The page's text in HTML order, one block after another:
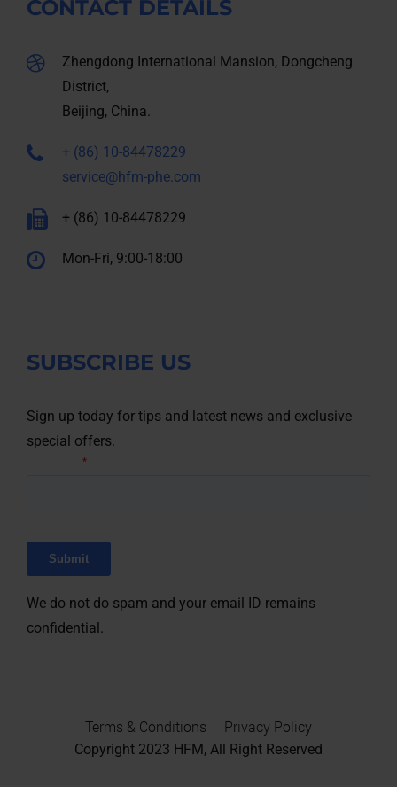
CONTACT DETAILS
Zhengdong International Mansion, Dongcheng
District,
Beijing, China.
+ (86) 10-84478229
service@hfm-phe.com
+ (86) 10-84478229
Mon-Fri, 9:00-18:00
SUBSCRIBE US
Sign up today for tips and latest news and exclusive
special offers.
We do not do spam and your email ID remains
confidential.
Terms & Conditions Privacy Policy
Copyright 2023 HFM, All Right Reserved